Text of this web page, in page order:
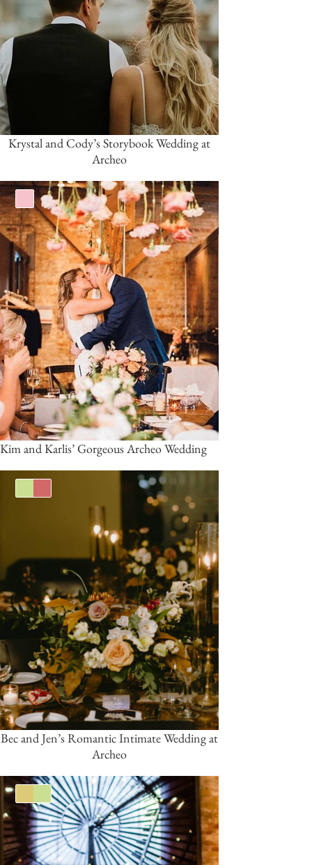
Krystal and Cody’s Storybook Wedding at
Archeo
Pink/Blush
Kim and Karlis’ Gorgeous Archeo Wedding
Bec and Jen’s Romantic Intimate Wedding at
Archeo
Green